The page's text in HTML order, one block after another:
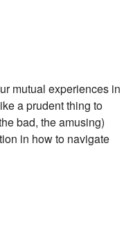
mutual experiences in
a prudent thing to
bad, the amusing)
in how to navigate